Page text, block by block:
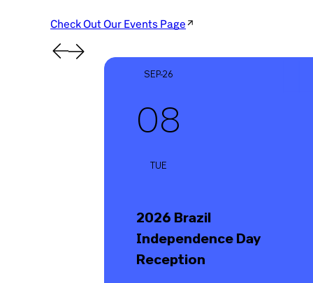
Check Out Our Events Page
SEP-26
08
TUE
2026 Brazil
Independence Day
Reception